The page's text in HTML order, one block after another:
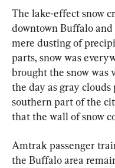
The lake-effect snow
downtown Buffalo
mere dusting of
parts, snow was
brought the snow
the day as gray
southern part of the
that the wall of snow
Amtrak passenger
the Buffalo area